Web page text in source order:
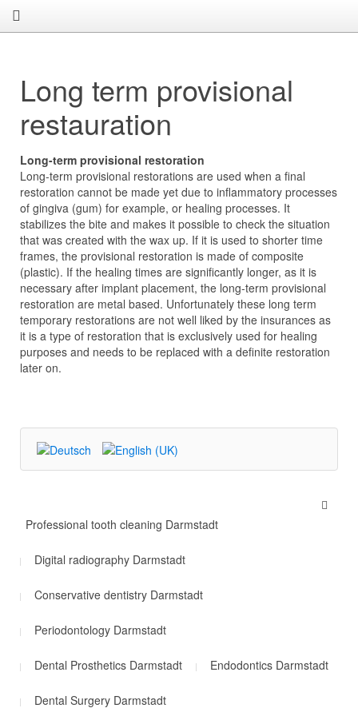
Long term provisional
restauration
Long-term provisional restoration
Long-term provisional restorations are used when a final
restoration cannot be made yet due to inflammatory processes
of gingiva (gum) for example, or healing processes. It
stabilizes the bite and makes it possible to check the situation
that was created with the wax up. If it is used to shorter time
frames, the provisional restoration is made of composite
(plastic). If the healing times are significantly longer, as it is
necessary after implant placement, the long-term provisional
restoration are metal based. Unfortunately these long term
temporary restorations are not well liked by the insurances as
it is a type of restoration that is exclusively used for healing
purposes and needs to be replaced with a definite restoration
later on.
Professional tooth cleaning Darmstadt
Digital radiography Darmstadt
Conservative dentistry Darmstadt
Periodontology Darmstadt
Dental Prosthetics Darmstadt Endodontics Darmstadt
Dental Surgery Darmstadt